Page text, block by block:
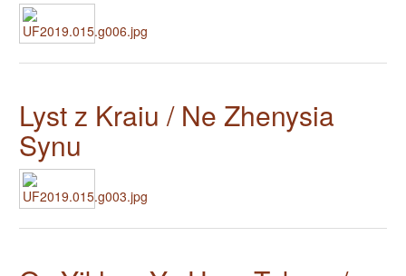
Lyst z Kraiu / Ne Zhenysia
Synu